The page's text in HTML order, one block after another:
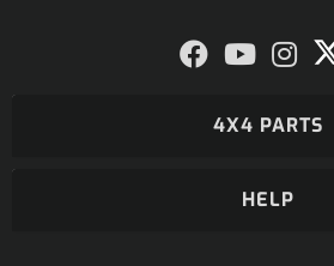
4X4 PARTS
HELP